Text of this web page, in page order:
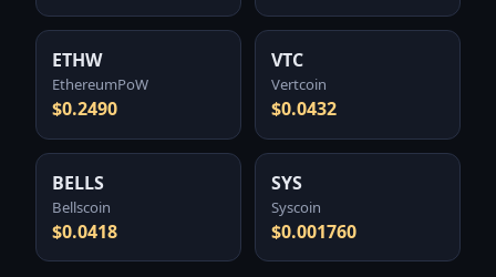
ETHW
EthereumPoW
$0.2490
VTC
Vertcoin
$0.0432
BELLS
Bellscoin
$0.0418
SYS
Syscoin
$0.001760